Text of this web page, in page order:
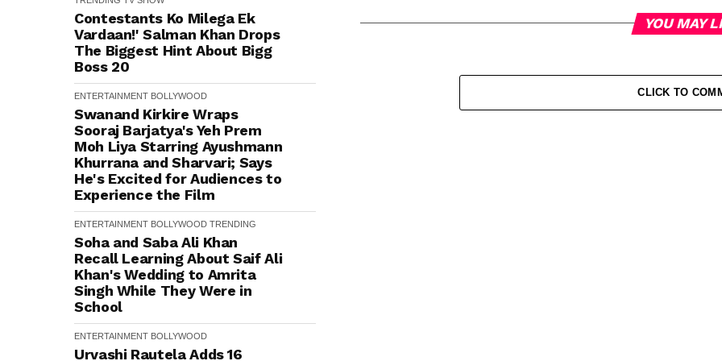
Contestants Ko Milega Ek
Vardaan!' Salman Khan Drops
The Biggest Hint About Bigg
Boss 20
ENTERTAINMENT BOLLYWOOD
Swanand Kirkire Wraps
Sooraj Barjatya's Yeh Prem
Moh Liya Starring Ayushmann
Khurrana and Sharvari; Says
He's Excited for Audiences to
Experience the Film
ENTERTAINMENT BOLLYWOOD TRENDING
Soha and Saba Ali Khan
Recall Learning About Saif Ali
Khan's Wedding to Amrita
Singh While They Were in
School
ENTERTAINMENT BOLLYWOOD
Urvashi Rautela Adds ₹16
YOU MAY
CLICK TO